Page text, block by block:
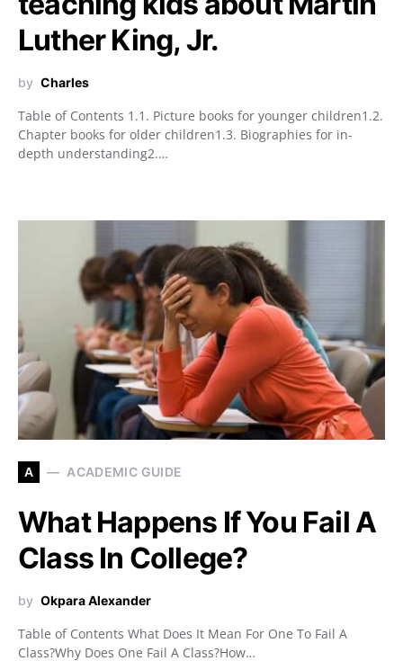
Luther King, Jr.
by Charles
Table of Contents 1.1. Picture books for younger children1.2.
Chapter books for older children1.3. Biographies for in-
depth understanding2.…
A ACADEMIC GUIDE
What Happens If You Fail A
Class In College?
by Okpara Alexander
Table of Contents What Does It Mean For One To Fail A
Class?Why Does One Fail A Class?How…